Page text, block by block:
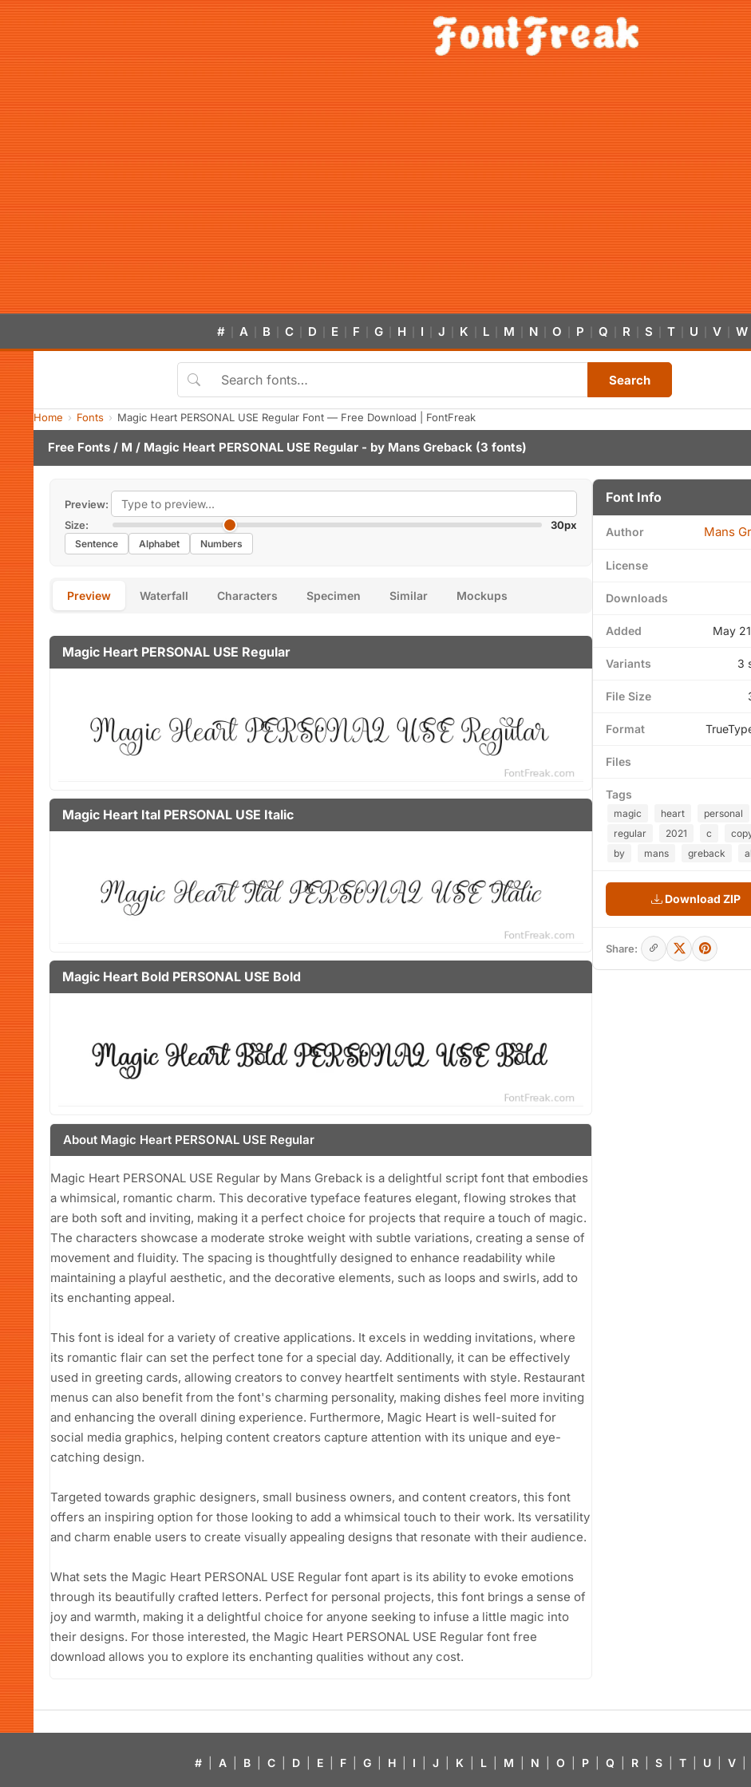
# A B C D E F G H I J K L M N O P Q R S T U V W
Search
Home Fonts Magic Heart PERSONAL USE Regular Font — Free Download | FontFreak
Free Fonts / M / Magic Heart PERSONAL USE Regular - by Mans Greback (3 fonts)
Preview:
Size:
30px
Sentence Alphabet Numbers
Preview Waterfall Characters Specimen Similar Mockups
Magic Heart PERSONAL USE Regular
Magic Heart Ital PERSONAL USE Italic
Magic Heart Bold PERSONAL USE Bold
About Magic Heart PERSONAL USE Regular
Magic Heart PERSONAL USE Regular by Mans Greback is a delightful script font that embodies
a whimsical, romantic charm. This decorative typeface features elegant, flowing strokes that
are both soft and inviting, making it a perfect choice for projects that require a touch of magic.
The characters showcase a moderate stroke weight with subtle variations, creating a sense of
movement and fluidity. The spacing is thoughtfully designed to enhance readability while
maintaining a playful aesthetic, and the decorative elements, such as loops and swirls, add to
its enchanting appeal.
This font is ideal for a variety of creative applications. It excels in wedding invitations, where
its romantic flair can set the perfect tone for a special day. Additionally, it can be effectively
used in greeting cards, allowing creators to convey heartfelt sentiments with style. Restaurant
menus can also benefit from the font's charming personality, making dishes feel more inviting
and enhancing the overall dining experience. Furthermore, Magic Heart is well-suited for
social media graphics, helping content creators capture attention with its unique and eye-
catching design.
Targeted towards graphic designers, small business owners, and content creators, this font
offers an inspiring option for those looking to add a whimsical touch to their work. Its versatility
and charm enable users to create visually appealing designs that resonate with their audience.
What sets the Magic Heart PERSONAL USE Regular font apart is its ability to evoke emotions
through its beautifully crafted letters. Perfect for personal projects, this font brings a sense of
joy and warmth, making it a delightful choice for anyone seeking to infuse a little magic into
their designs. For those interested, the Magic Heart PERSONAL USE Regular font free
download allows you to explore its enchanting qualities without any cost.
Font Info
Author Mans
License
Downloads
Added May
Variants 3
File Size
Format
Files
Tags
magic heart personal
regular
2021 c
by
mans greback
Download ZIP
Share:
# A B C D E F G H I J K L M N O P Q R S T U V